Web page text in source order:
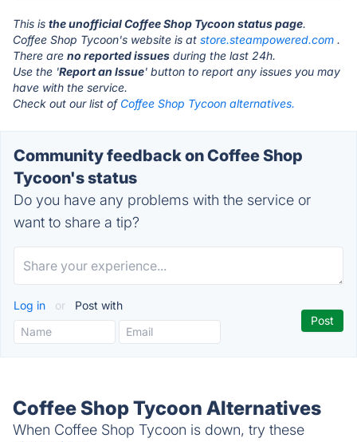
This is the unofficial Coffee Shop Tycoon status page.
Coffee Shop Tycoon's website is at store.steampowered.com .
There are no reported issues during the last 24h.
Use the 'Report an Issue' button to report any issues you may
have with the service.
Check out our list of Coffee Shop Tycoon alternatives.
Community feedback on Coffee Shop
Tycoon's status
Do you have any problems with the service or
want to share a tip?
Log in or Post with
Coffee Shop Tycoon Alternatives
When Coffee Shop Tycoon is down, try these